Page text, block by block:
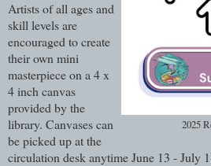
2025
Artists of all ages and
skill levels are
encouraged to create
their own mini
masterpiece on a 4 x
4 inch canvas
provided by the
library. Canvases can
be picked up at the
circulation desk anytime June 13 - July